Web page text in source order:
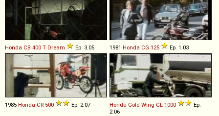
Honda CB 400 T Dream Ep. 3.05 1981 Honda CG 125 Ep. 1.03
1985 Honda CR 500 Ep. 2.07 Honda Gold Wing GL 1000
Ep.
2.06